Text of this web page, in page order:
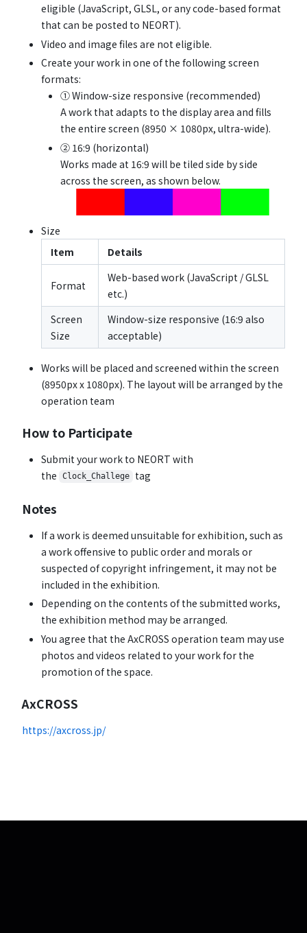
eligible (JavaScript, GLSL, or any code-based format
that can be posted to NEORT).
Video and image files are not eligible.
Create your work in one of the following screen
formats:
① Window-size responsive (recommended)
A work that adapts to the display area and fills
the entire screen (8950 × 1080px, ultra-wide).
② 16:9 (horizontal)
Works made at 16:9 will be tiled side by side
across the screen, as shown below.
Size
Item
Details
Format
Web-based work (JavaScript / GLSL
etc.)
Screen
Size
Window-size responsive (16:9 also
acceptable)
Works will be placed and screened within the screen
(8950px x 1080px). The layout will be arranged by the
operation team
How to Participate
Submit your work to NEORT with
the
Clock_Challege tag
Notes
If a work is deemed unsuitable for exhibition, such as
a work offensive to public order and morals or
suspected of copyright infringement, it may not be
included in the exhibition.
Depending on the contents of the submitted works,
the exhibition method may be arranged.
You agree that the AxCROSS operation team may use
photos and videos related to your work for the
promotion of the space.
AxCROSS
https://axcross.jp/